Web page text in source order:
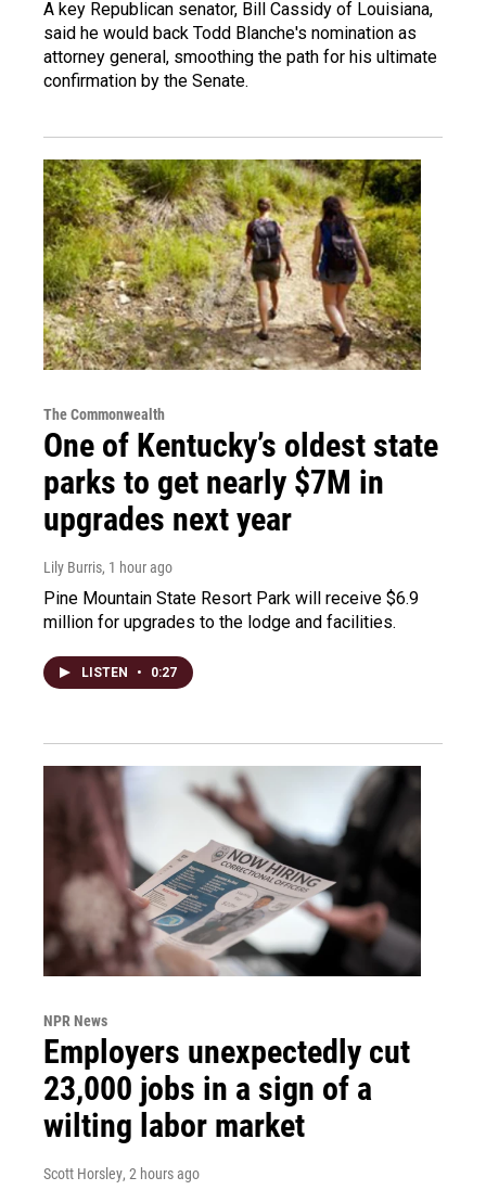
A key Republican senator, Bill Cassidy of Louisiana,
said he would back Todd Blanche's nomination as
attorney general, smoothing the path for his ultimate
confirmation by the Senate.
The Commonwealth
One of Kentucky’s oldest state
parks to get nearly $7M in
upgrades next year
Lily Burris, 1 hour ago
Pine Mountain State Resort Park will receive $6.9
million for upgrades to the lodge and facilities.
LISTEN • 0:27
NPR News
Employers unexpectedly cut
23,000 jobs in a sign of a
wilting labor market
Scott Horsley, 2 hours ago